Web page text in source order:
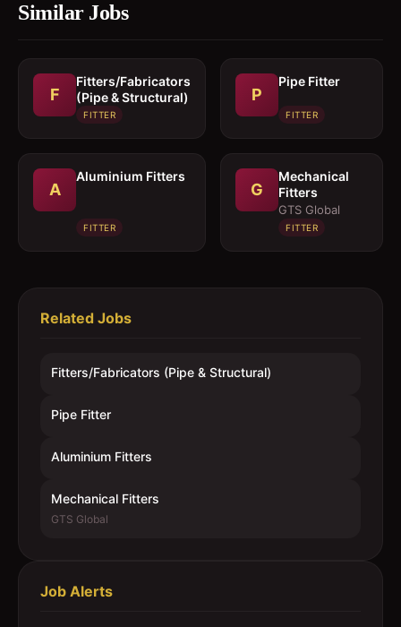
Similar Jobs
F
Fitters/Fabricators
(Pipe & Structural)
FITTER
P
Pipe Fitter
FITTER
A
Aluminium Fitters
FITTER
G
Mechanical
Fitters
GTS Global
FITTER
Related Jobs
Fitters/Fabricators (Pipe & Structural)
Pipe Fitter
Aluminium Fitters
Mechanical Fitters
GTS Global
Job Alerts